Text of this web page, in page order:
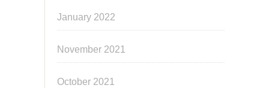
January 2022
November 2021
October 2021